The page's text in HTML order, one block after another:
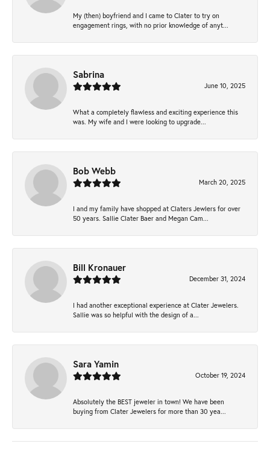
My (then) boyfriend and I came to Clater to try on
engagement rings, with no prior knowledge of anyt...
Sabrina
June 10, 2025
What a completely flawless and exciting experience this
was. My wife and I were looking to upgrade...
Bob Webb
March 20, 2025
I and my family have shopped at Claters Jewlers for over
50 years. Sallie Clater Baer and Megan Cam...
Bill Kronauer
December 31, 2024
I had another exceptional experience at Clater Jewelers.
Sallie was so helpful with the design of a...
Sara Yamin
October 19, 2024
Absolutely the BEST jeweler in town! We have been
buying from Clater Jewelers for more than 30 yea...